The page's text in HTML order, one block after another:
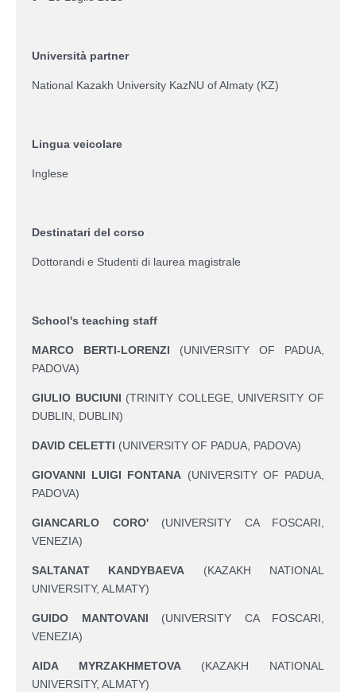
Università partner
National Kazakh University KazNU of Almaty (KZ)
Lingua veicolare
Inglese
Destinatari del corso
Dottorandi e Studenti di laurea magistrale
School's teaching staff
MARCO BERTI-LORENZI (UNIVERSITY OF PADUA,
PADOVA)
GIULIO BUCIUNI (TRINITY COLLEGE, UNIVERSITY OF
DUBLIN, DUBLIN)
DAVID CELETTI (UNIVERSITY OF PADUA, PADOVA)
GIOVANNI LUIGI FONTANA (UNIVERSITY OF PADUA,
PADOVA)
GIANCARLO CORO'(UNIVERSITY CA FOSCARI,
VENEZIA)
SALTANAT KANDYBAEVA (KAZAKH NATIONAL
UNIVERSITY, ALMATY)
GUIDO MANTOVANI (UNIVERSITY CA FOSCARI,
VENEZIA)
AIDA MYRZAKHMETOVA(KAZAKH NATIONAL
UNIVERSITY, ALMATY)